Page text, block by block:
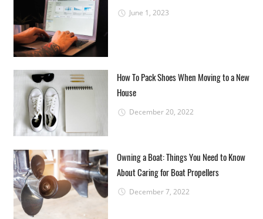
June 1, 2023
How To Pack Shoes When Moving to a New
House
December 20, 2022
Owning a Boat: Things You Need to Know
About Caring for Boat Propellers
December 7, 2022